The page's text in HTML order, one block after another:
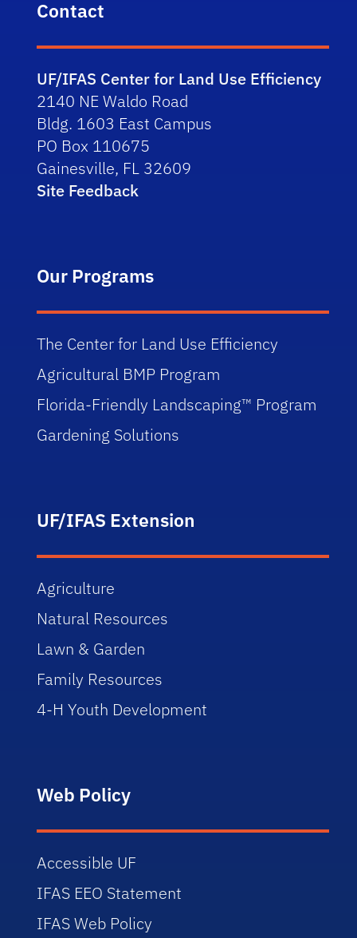
Contact
UF/IFAS Center for Land Use Efficiency
2140 NE Waldo Road
Bldg. 1603 East Campus
PO Box 110675
Gainesville, FL 32609
Site Feedback
Our Programs
The Center for Land Use Efficiency
Agricultural BMP Program
Florida-Friendly Landscaping™ Program
Gardening Solutions
UF/IFAS Extension
Agriculture
Natural Resources
Lawn & Garden
Family Resources
4-H Youth Development
Web Policy
Accessible UF
IFAS EEO Statement
IFAS Web Policy